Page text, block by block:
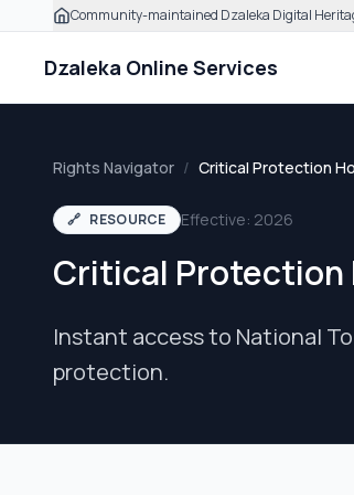
Skip to main content
Click to expand this banner to learn
Community-maintained Dzaleka Digital
Dzaleka Online Services
Rights Navigator / Critical Protection
🔗 RESOURCE Effective: 2026
Critical Protection
Instant access to National
protection.